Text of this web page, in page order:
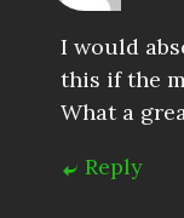
I would
this if the
What a
Reply